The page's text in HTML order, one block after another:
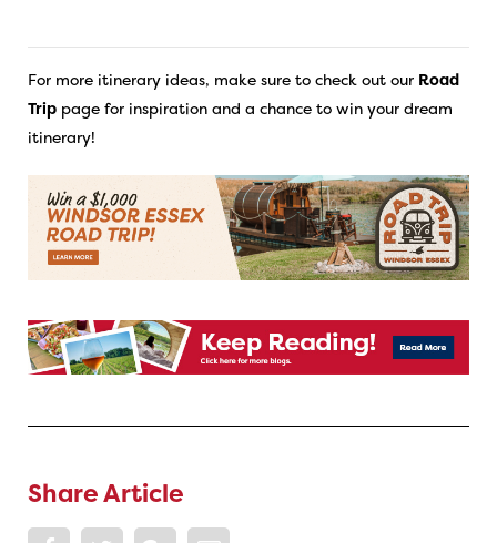
For more itinerary ideas, make sure to check out our Road
Trip page for inspiration and a chance to win your dream
itinerary!
Share Article